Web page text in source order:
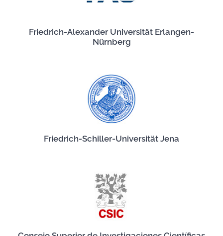
Friedrich-Alexander Universität Erlangen-
Nürnberg
Friedrich-Schiller-Universität Jena